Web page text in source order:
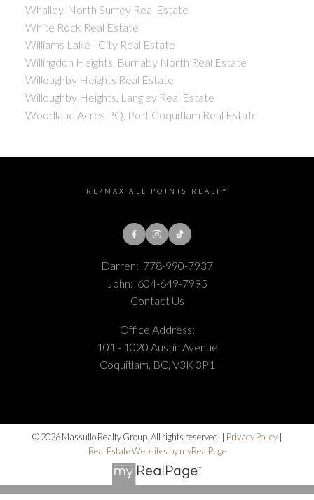
Whalley, North Surrey Real Estate
White Rock Real Estate
Williams Lake - City Real Estate
Willingdon Heights, Burnaby North Real Estate
Willoughby Heights Real Estate
Willoughby Heights, Langley Real Estate
Woodland Acres PQ, Port Coquitlam Real Estate
RE/MAX ALL POINTS REALTY
Darren: 778-990-7937
John: 604-649-7995
Contact Us
Office Address:
101 - 1020 Austin Avenue
Coquitlam, BC, V3K 3P1
© 2026 Massullo Realty Group. All rights reserved. | Privacy Policy|
Real Estate Websites by myRealPage